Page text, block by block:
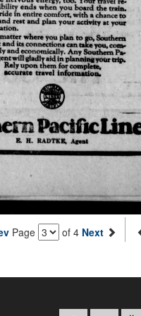
Page of 4 Next